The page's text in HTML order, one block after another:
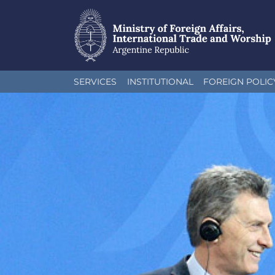
Skip
to
SERVICES INSTITUTIONAL FOREIGN